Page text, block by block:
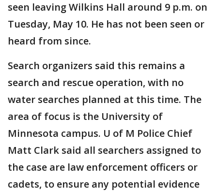
seen leaving Wilkins Hall around 9 p.m. on
Tuesday, May 10. He has not been seen or
heard from since.
Search organizers said this remains a
search and rescue operation, with no
water searches planned at this time. The
area of focus is the University of
Minnesota campus. U of M Police Chief
Matt Clark said all searchers assigned to
the case are law enforcement officers or
cadets, to ensure any potential evidence